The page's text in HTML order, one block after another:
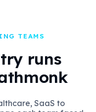
TEAMS
runs
SaaS to